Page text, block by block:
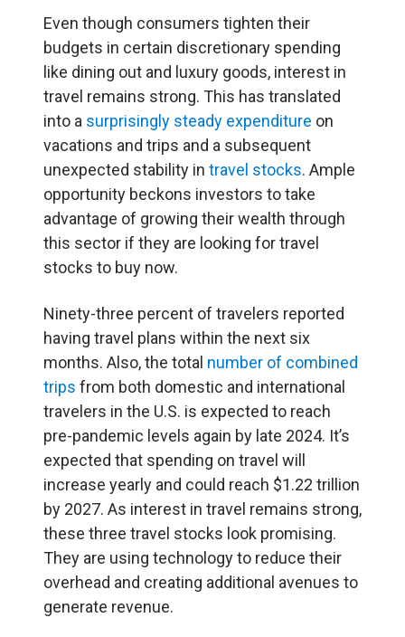
Even though consumers tighten their
budgets in certain discretionary spending
like dining out and luxury goods, interest in
travel remains strong. This has translated
into a surprisingly steady expenditure on
vacations and trips and a subsequent
unexpected stability in travel stocks. Ample
opportunity beckons investors to take
advantage of growing their wealth through
this sector if they are looking for travel
stocks to buy now.
Ninety-three percent of travelers reported
having travel plans within the next six
months. Also, the total number of combined
trips from both domestic and international
travelers in the U.S. is expected to reach
pre-pandemic levels again by late 2024. It’s
expected that spending on travel will
increase yearly and could reach $1.22 trillion
by 2027. As interest in travel remains strong,
these three travel stocks look promising.
They are using technology to reduce their
overhead and creating additional avenues to
generate revenue.